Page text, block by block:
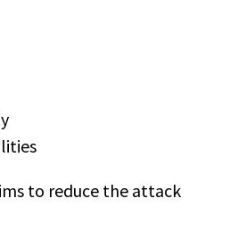
to reduce the attack